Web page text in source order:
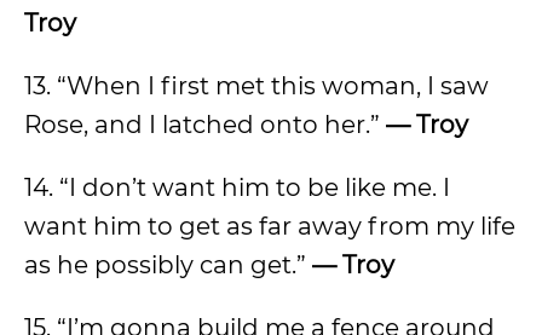
Troy
13. “When I first met this woman, I saw
Rose, and I latched onto her.” — Troy
14. “I don’t want him to be like me. I
want him to get as far away from my life
as he possibly can get.” — Troy
15. “I’m gonna build me a fence around